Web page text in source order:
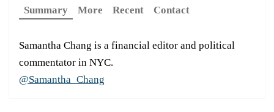
Summary
More Recent Contact
Samantha Chang is a financial editor and political
commentator in NYC.
@Samantha_Chang